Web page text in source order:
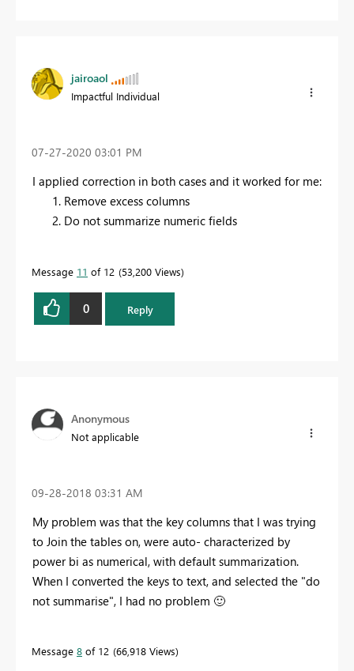
jairoaol
Impactful Individual
‎07-27-2020 03:01 PM
I applied correction in both cases and it worked for me:
Remove excess columns
Do not summarize numeric fields
Message 11 of 12 53,200 Views
0 Reply
Anonymous
Not applicable
‎09-28-2018 03:31 AM
My problem was that the key columns that I was trying
to Join the tables on, were auto- characterized by
power bi as numerical, with default summarization.
When I converted the keys to text, and selected the "do
not summarise", I had no problem 🙂
Message 8 of 12 66,918 Views